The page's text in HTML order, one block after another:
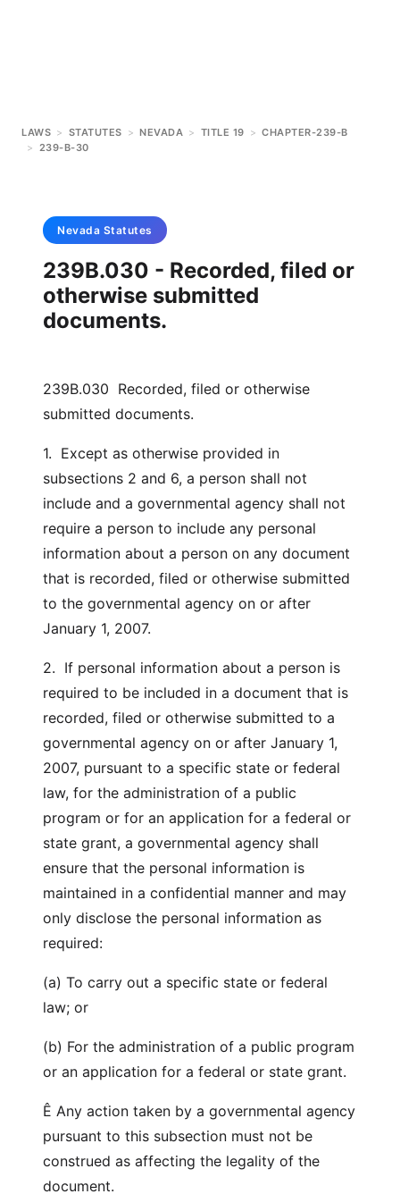
LAWS > STATUTES > NEVADA > TITLE 19 > CHAPTER-239-B
> 239-B-30
Nevada Statutes
239B.030 - Recorded, filed or
otherwise submitted
documents.
239B.030 Recorded, filed or otherwise
submitted documents.
1. Except as otherwise provided in
subsections 2 and 6, a person shall not
include and a governmental agency shall not
require a person to include any personal
information about a person on any document
that is recorded, filed or otherwise submitted
to the governmental agency on or after
January 1, 2007.
2. If personal information about a person is
required to be included in a document that is
recorded, filed or otherwise submitted to a
governmental agency on or after January 1,
2007, pursuant to a specific state or federal
law, for the administration of a public
program or for an application for a federal or
state grant, a governmental agency shall
ensure that the personal information is
maintained in a confidential manner and may
only disclose the personal information as
required:
(a) To carry out a specific state or federal
law; or
(b) For the administration of a public program
or an application for a federal or state grant.
Ê Any action taken by a governmental agency
pursuant to this subsection must not be
construed as affecting the legality of the
document.